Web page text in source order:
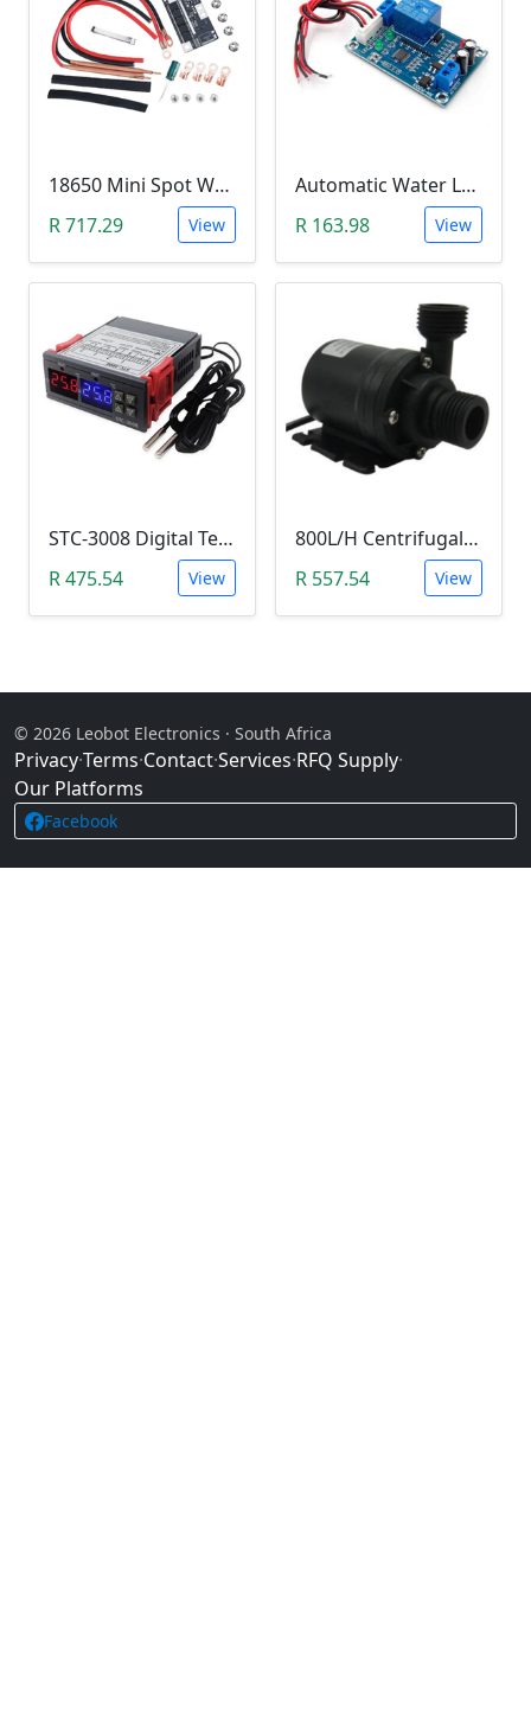
18650 Mini Spot Welder DIY Set (12V)
R 717.29
View
Automatic Water Level Controller (12V, XH-M203)
R 163.98
View
STC-3008 Digital Temperature Controller (-55°C~120°C)
R 475.54
View
800L/H Centrifugal Water Heat Pump (12V)
R 557.54
View
© 2026 Leobot Electronics · South Africa
Privacy·Terms·Contact·Services·RFQ Supply·
Our Platforms
Facebook